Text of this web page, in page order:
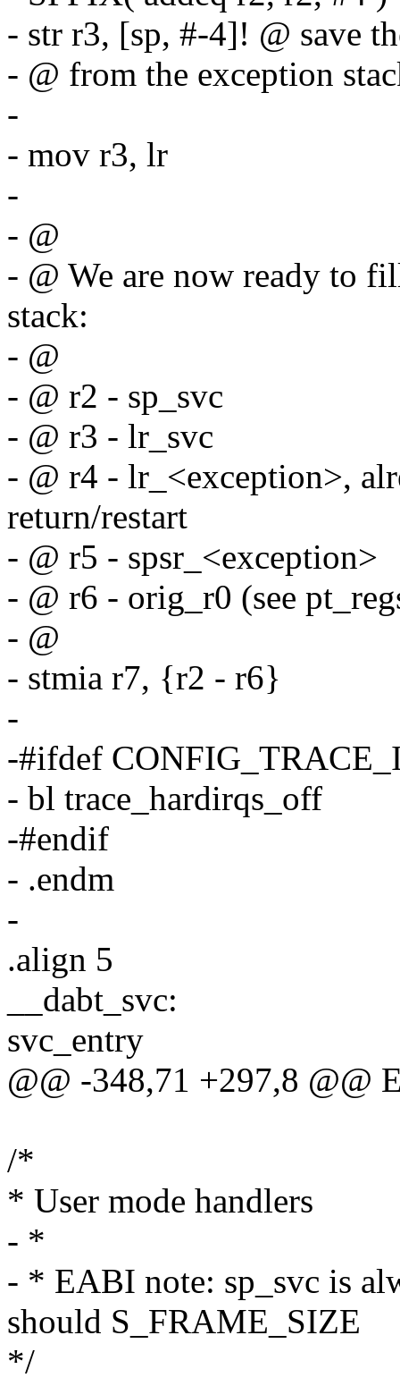
- str r3, [sp, #-4]! @ save
- @ from the exception
-
- mov r3, lr
-
- @
- @ We are now ready to
stack:
- @
- @ r2 - sp_svc
- @ r3 - lr_svc
- @ r4 - lr_<exception>,
return/restart
- @ r5 - spsr_<exception>
- @ r6 - orig_r0 (see
- @
- stmia r7, {r2 - r6}
-
-#ifdef
- bl trace_hardirqs_off
-#endif
- .endm
-
.align 5
__dabt_svc:
svc_entry
@@ -348,71 +297,8 @@
/*
* User mode handlers
- *
- * EABI note: sp_svc is
should S_FRAME_SIZE
*/